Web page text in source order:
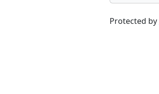
Protected by